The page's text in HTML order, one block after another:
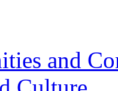
and